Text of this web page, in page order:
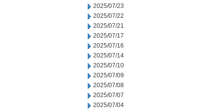
2025/07/23
2025/07/22
2025/07/21
2025/07/17
2025/07/16
2025/07/14
2025/07/10
2025/07/09
2025/07/08
2025/07/07
2025/07/04